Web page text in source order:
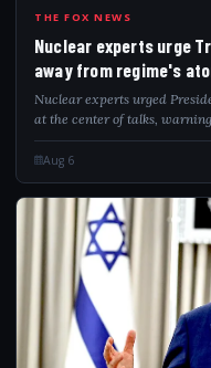
NUC
THE FOX NEWS
Nuclear experts urge
away from regime's
Nuclear experts urged
at the center of talks,
addressing remaining
Aug 6